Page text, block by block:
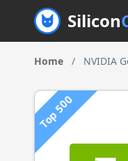
Silicon
Home / NVIDIA
Top 500